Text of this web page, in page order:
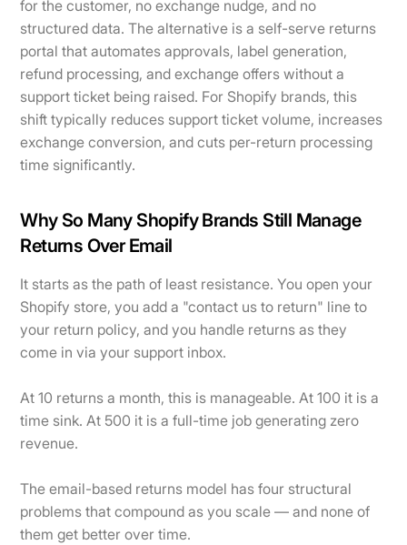
for the customer, no exchange nudge, and no
structured data. The alternative is a self-serve returns
portal that automates approvals, label generation,
refund processing, and exchange offers without a
support ticket being raised. For Shopify brands, this
shift typically reduces support ticket volume, increases
exchange conversion, and cuts per-return processing
time significantly.
Why So Many Shopify Brands Still Manage
Returns Over Email
It starts as the path of least resistance. You open your
Shopify store, you add a "contact us to return" line to
your return policy, and you handle returns as they
come in via your support inbox.
At 10 returns a month, this is manageable. At 100 it is a
time sink. At 500 it is a full-time job generating zero
revenue.
The email-based returns model has four structural
problems that compound as you scale — and none of
them get better over time.